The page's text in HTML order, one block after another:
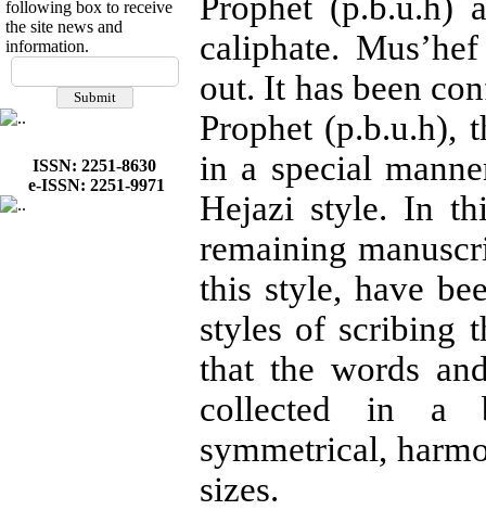
following box to receive
the site news and
information.
ISSN: 2251-8630
e-ISSN: 2251-9971
caliphate.
out. It has been
Prophet (p.b.u.h),
in a special
Hejazi style. In
remaining
this style, have
styles of scribing
that the words
collected in a
symmetrical,
sizes.